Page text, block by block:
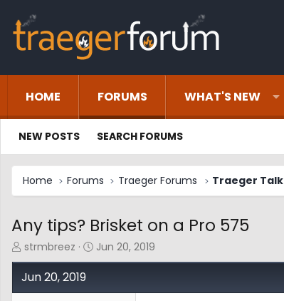
HOME FORUMS WHAT'S NEW
NEW POSTS SEARCH FORUMS
Home Forums Traeger Forums Traeger Talk
Any tips? Brisket on a Pro 575
T
h
r
strmbreez
S
t
Jun 20, 2019
Jun 20, 2019